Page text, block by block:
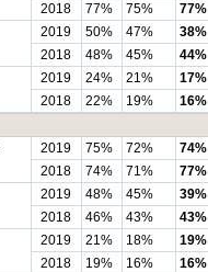
2018
77% 75% 77%
2019 50% 47% 38%
2018
48% 45% 44%
2019 24% 21% 17%
2018
22% 19% 16%
2019 75% 72% 74%
2018
74% 71% 77%
2019 48% 45% 39%
2018
46% 43% 43%
2019 21% 18% 19%
2018
19% 16% 16%